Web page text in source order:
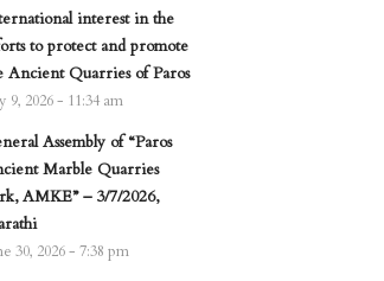
interest in the
to protect and promote
Ancient Quarries of Paros
9, 2026 - 11:34 am
Assembly of “Paros
Marble Quarries
AMKE” – 3/7/2026,
30, 2026 - 7:38 pm